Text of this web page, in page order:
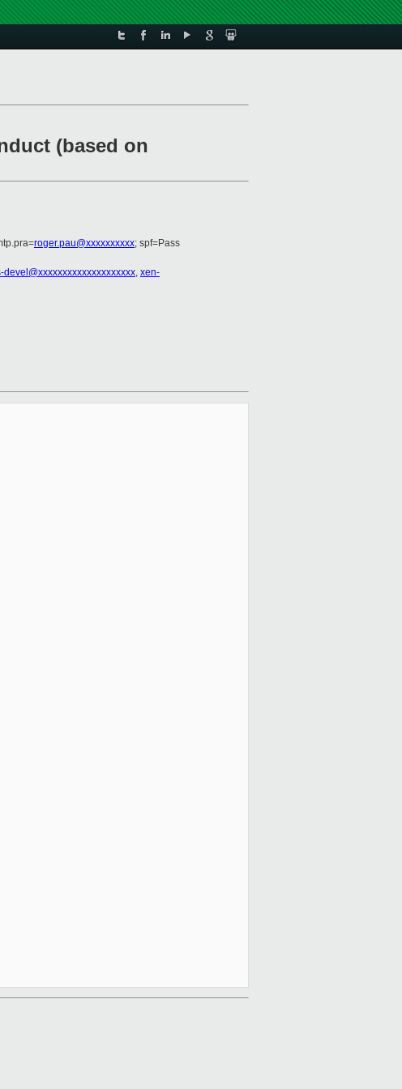
(based on
roger.pau@xxxxxxxxxx; spf=Pass
devel@xxxxxxxxxxxxxxxxxxxx, xen-